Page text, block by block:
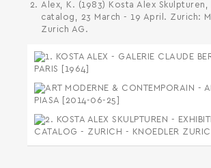
Alex, K. (1983) Kosta Alex Skulpturen,
catalog, 23 March - 19 April. Zurich:
Zurich AG.